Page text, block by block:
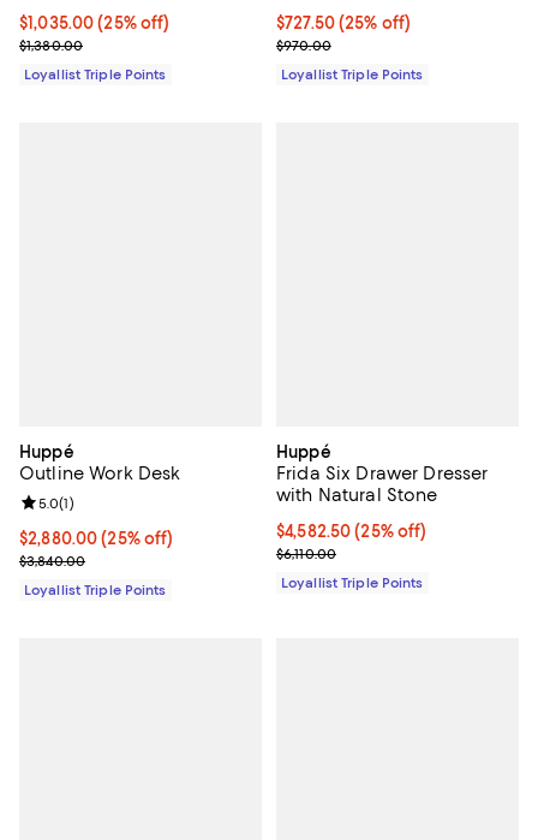
Current price $1,035.00; 25% off;
$1,035.00 (25% off)
Previous price $1,380.00
$1,380.00
Loyallist Triple Points
Current price $727.50; 25% off;
$727.50(25% off)
Previous price $970.00
$970.00
Loyallist Triple Points
Huppé
Outline Work Desk
Current price $2,880.00; 25% off;
$2,880.00 (25% off)
Previous price $3,840.00
$3,840.00
Review rating: 5.0 out of 5; 1 reviews;
5.0(1)
Loyallist Triple Points
Huppé
Frida Six Drawer Dresser
with Natural Stone
Current price $4,582.50; 25% off;
$4,582.50 (25% off)
Previous price $6,110.00
$6,110.00
Loyallist Triple Points